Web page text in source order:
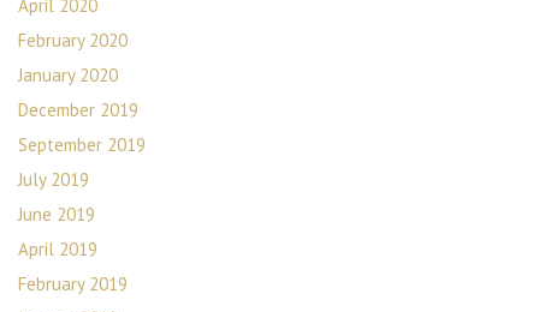
April 2020
February 2020
January 2020
December 2019
September 2019
July 2019
June 2019
April 2019
February 2019